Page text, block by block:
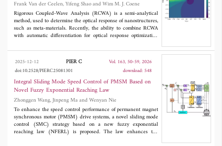
characteristics of the whole structure, such as gain and radiation
efficiency, were also observed. Such an achievement has not been
reported in the literature on previous metasurface-based
decoupling methods. This technique can be useful for massive
multiple input multiple output (mMIMO) systems for wireless
Frank Van der Ceelen, Yifeng Shao and Wim M. J. Coene
Rigorous Coupled-Wave Analysis (RCWA) is a semi-analytical
method, used to determine the optical response of nanostructures,
such as meta-materials. Recently, the ability to combine RCWA
with automatic differentiation for optical response optimization
attempting to address RCWA's poor performance on parallel
computer architecture, stemming from the presence of an
eigendecomposition. We do this by outlining an alteration of
RCWA, which replaces the eigendecomposition with a matrix
square root and matrix exponential evaluation. Furthermore, we
demonstrate that these matrix functions can be evaluated using
algorithms which are both differentiable and readily evaluated in
parallel. Finally, we show that replacing the eigendecomposition
with these matrix functions resolves the bottleneck and paves the
way for higher-accuracy parameter retrieval using RCWA
approaching real-time performance, without compromising
stability.
2025-12-12 PIER C
Vol. 163, 50-59, 2026
doi:10.2528/PIERC25081301
download: 548
Integral Sliding Mode Speed Control of PMSM Based on
Novel Fuzzy Exponential Reaching Law
Zhonggen Wang, Jinpeng Ma and Wenyan Nie
To enhance the speed control performance of permanent magnet
synchronous motor (PMSM) drive systems, a novel sliding mode
control (SMC) strategy based on a new fuzzy exponential
reaching law (NFERL) is proposed. The law enhances the